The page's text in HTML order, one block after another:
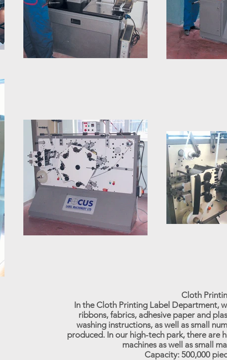
Cloth
In the Cloth Printing Label Department,
ribbons, fabrics, adhesive paper and
washing instructions, as well as small
produced. In our high-tech park, there are
machines as well as small
Capacity: 500,000